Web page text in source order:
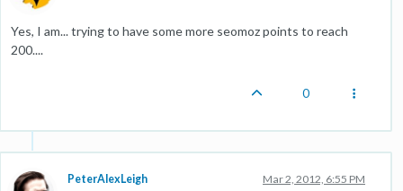
Yes, I am... trying to have some more seomoz points to reach
200....
0
PeterAlexLeigh Mar 2, 2012, 6:55 PM